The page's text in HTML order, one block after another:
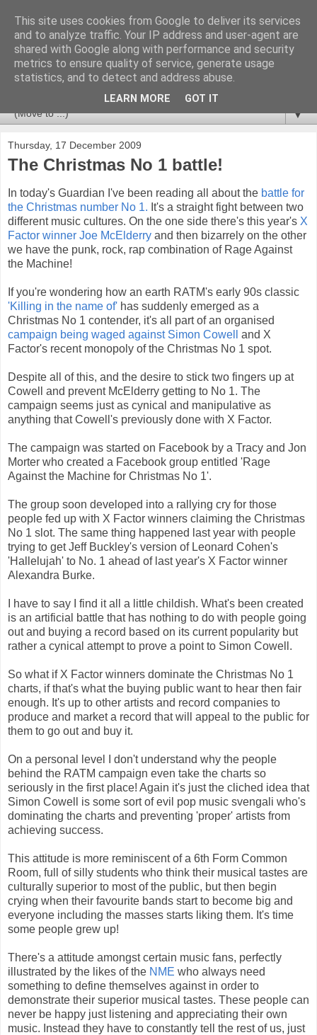
Newspotting
Views, comments and analysis from me over the week's
news headlines, and anything else that's caught my interest.
▼
Thursday, 17 December 2009
The Christmas No 1 battle!
In today's Guardian I've been reading all about the battle for
the Christmas number No 1. It's a straight fight between two
different music cultures. On the one side there's this year's X
Factor winner Joe McElderry and then bizarrely on the other
we have the punk, rock, rap combination of Rage Against
the Machine!
If you're wondering how an earth RATM's early 90s classic
'Killing in the name of' has suddenly emerged as a
Christmas No 1 contender, it's all part of an organised
campaign being waged against Simon Cowell and X
Factor's recent monopoly of the Christmas No 1 spot.
Despite all of this, and the desire to stick two fingers up at
Cowell and prevent McElderry getting to No 1. The
campaign seems just as cynical and manipulative as
anything that Cowell's previously done with X Factor.
The campaign was started on Facebook by a Tracy and Jon
Morter who created a Facebook group entitled 'Rage
Against the Machine for Christmas No 1'.
The group soon developed into a rallying cry for those
people fed up with X Factor winners claiming the Christmas
No 1 slot. The same thing happened last year with people
trying to get Jeff Buckley's version of Leonard Cohen's
'Hallelujah' to No. 1 ahead of last year's X Factor winner
Alexandra Burke.
I have to say I find it all a little childish. What's been created
is an artificial battle that has nothing to do with people going
out and buying a record based on its current popularity but
rather a cynical attempt to prove a point to Simon Cowell.
So what if X Factor winners dominate the Christmas No 1
charts, if that's what the buying public want to hear then fair
enough. It's up to other artists and record companies to
produce and market a record that will appeal to the public for
them to go out and buy it.
On a personal level I don't understand why the people
behind the RATM campaign even take the charts so
seriously in the first place! Again it's just the cliched idea that
Simon Cowell is some sort of evil pop music svengali who's
dominating the charts and preventing 'proper' artists from
achieving success.
This attitude is more reminiscent of a 6th Form Common
Room, full of silly students who think their musical tastes are
culturally superior to most of the public, but then begin
crying when their favourite bands start to become big and
everyone including the masses starts liking them. It's time
some people grew up!
There's a attitude amongst certain music fans, perfectly
illustrated by the likes of the NME who always need
something to define themselves against in order to
demonstrate their superior musical tastes. These people can
never be happy just listening and appreciating their own
music. Instead they have to constantly tell the rest of us, just
This site uses cookies from Google to deliver its services
and to analyze traffic. Your IP address and user-agent are
shared with Google along with performance and security
metrics to ensure quality of service, generate usage
statistics, and to detect and address abuse.
LEARN MORE GOT IT